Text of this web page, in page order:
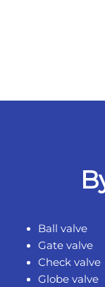
Ball valve
Gate valve
Check valve
Globe valve